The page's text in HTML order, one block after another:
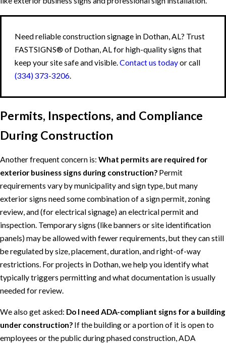
Need reliable construction signage in Dothan, AL? Trust
FASTSIGNS® of Dothan, AL for high-quality signs that
keep your site safe and visible.Contact us todayor call
(334) 373-3206.
Permits, Inspections, and Compliance
During Construction
Another frequent concern is: What permits are required for
exterior business signs during construction? Permit
requirements vary by municipality and sign type, but many
exterior signs need some combination of a sign permit, zoning
review, and (for electrical signage) an electrical permit and
inspection. Temporary signs (like banners or site identification
panels) may be allowed with fewer requirements, but they can still
be regulated by size, placement, duration, and right-of-way
restrictions. For projects in Dothan, we help you identify what
typically triggers permitting and what documentation is usually
needed for review.
We also get asked: Do I need ADA-compliant signs for a building
under construction? If the building or a portion of it is open to
employees or the public during phased construction, ADA